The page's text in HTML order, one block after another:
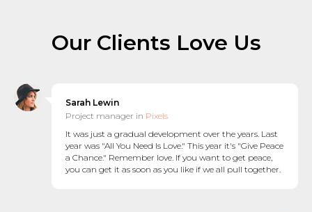
Our Clients Love Us
Sarah Lewin
Project manager in Pixels
It was just a gradual development over the years. Last
year was "All You Need Is Love." This year it's "Give Peace
a Chance." Remember love. If you want to get peace,
you can get it as soon as you like if we all pull together.